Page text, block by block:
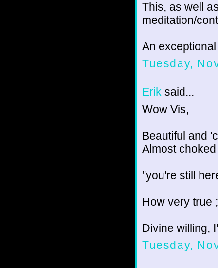
This, as well
meditation/
An
Tuesday,
Erik said...
Wow Vis,
Beautiful and
Almost
"you're still
How very true
Divine willing,
Tuesday,